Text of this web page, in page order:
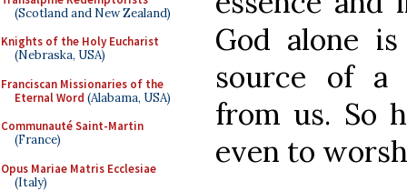
(Scotland and New Zealand)
Knights of the Holy Eucharist
(Nebraska, USA)
Franciscan Missionaries of the
Eternal Word (Alabama, USA)
Communauté Saint-Martin
(France)
Opus Mariae Matris Ecclesiae
(Italy)
God alone
source of a
from us. So
even to